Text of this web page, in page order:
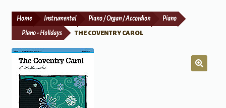
Print Now
Home Instrumental Piano / Organ / Accordion Piano
Piano - Holidays THE COVENTRY CAROL